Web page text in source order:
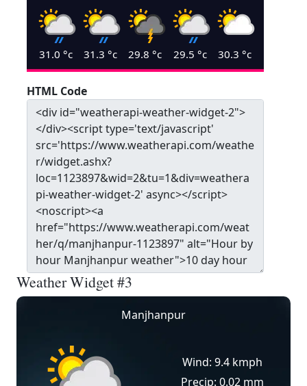
31.0 °c 31.3 °c 29.8 °c 29.5 °c 30.3 °c
HTML Code
Weather Widget #3
Manjhanpur
Wind: 9.4 kmph
Precip: 0.02 mm